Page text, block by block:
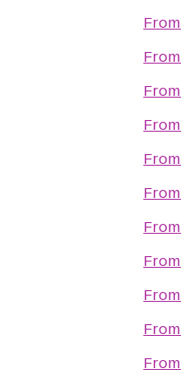
From
From
From
From
From
From
From
From
From
From
From